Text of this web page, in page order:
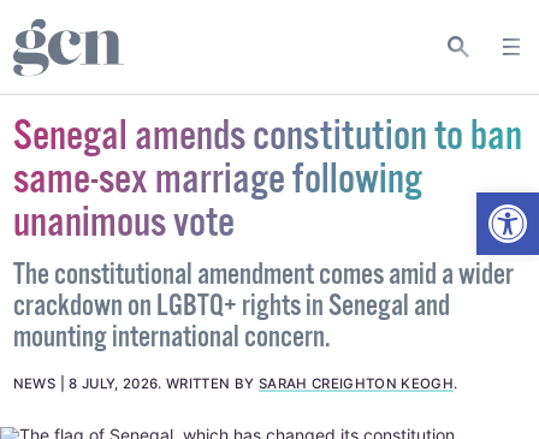
Senegal amends constitution to ban
same-sex marriage following
unanimous vote
The constitutional amendment comes amid a wider
crackdown on LGBTQ+ rights in Senegal and
mounting international concern.
NEWS 8 JULY, 2026.WRITTEN BY SARAH CREIGHTON KEOGH.